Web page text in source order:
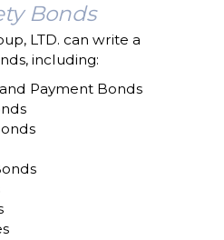
Bonds
LTD. can write a
including:
Payment Bonds